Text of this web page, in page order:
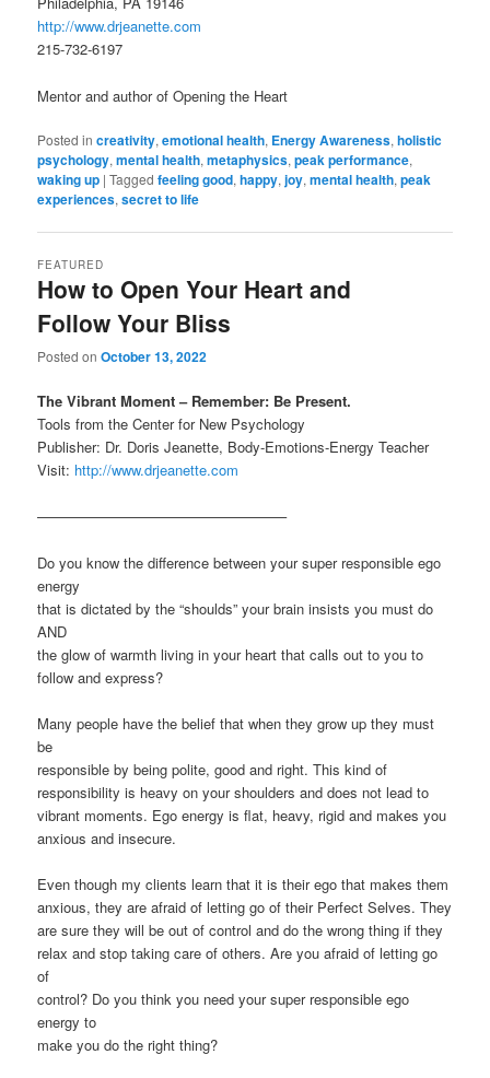
http://www.drjeanette.com
215-732-6197
Mentor and author of Opening the Heart
Posted in creativity,emotional health, Energy Awareness,holistic
psychology,mental health,metaphysics,peak performance,
waking up |Tagged feeling good,happy,joy,mental health,peak
experiences,secret to life
How to Open Your Heart and
Follow Your Bliss
FEATURED
Posted onOctober 13, 2022
The Vibrant Moment – Remember: Be Present.
Tools from the Center for New Psychology
Publisher: Dr. Doris Jeanette, Body-Emotions-Energy Teacher
Visit: http://www.drjeanette.com
—————————————————–
Do you know the difference between your super responsible ego
energy
that is dictated by the “shoulds” your brain insists you must do
AND
the glow of warmth living in your heart that calls out to you to
follow and express?
Many people have the belief that when they grow up they must
be
responsible by being polite, good and right. This kind of
responsibility is heavy on your shoulders and does not lead to
vibrant moments. Ego energy is flat, heavy, rigid and makes you
anxious and insecure.
Even though my clients learn that it is their ego that makes them
anxious, they are afraid of letting go of their Perfect Selves. They
are sure they will be out of control and do the wrong thing if they
relax and stop taking care of others. Are you afraid of letting go
of
control? Do you think you need your super responsible ego
energy to
make you do the right thing?